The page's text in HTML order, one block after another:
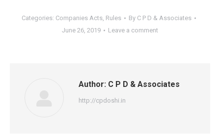
Categories: Companies Acts, Rules By C P D & Associates
June 26, 2019
Leave a comment
Author: C P D & Associates
http://cpdoshi.in